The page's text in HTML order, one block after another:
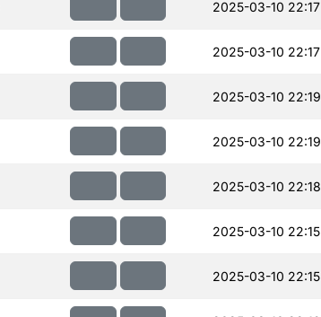
2025-03-10 22:17
2025-03-10 22:17
2025-03-10 22:19
2025-03-10 22:19
2025-03-10 22:18
2025-03-10 22:15
2025-03-10 22:15